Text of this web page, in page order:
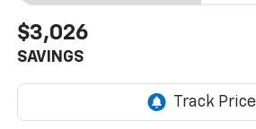
$3,026
SAVINGS